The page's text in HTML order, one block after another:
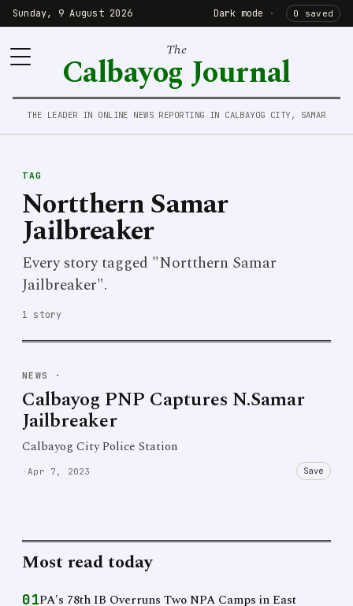
Sunday, 9 August 2026 Dark mode · 0 saved
The
Calbayog Journal
THE LEADER IN ONLINE NEWS REPORTING IN CALBAYOG CITY, SAMAR
TAG
Nortthern Samar
Jailbreaker
Every story tagged "Nortthern Samar
Jailbreaker".
1 story
NEWS ·
Calbayog PNP Captures N.Samar
Jailbreaker
Calbayog City Police Station
· Apr 7, 2023 Save
Most read today
01PA's 78th IB Overruns Two NPA Camps in East